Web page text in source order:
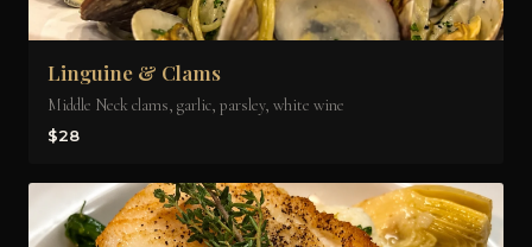
Linguine & Clams
Middle Neck clams, garlic, parsley, white wine
$28